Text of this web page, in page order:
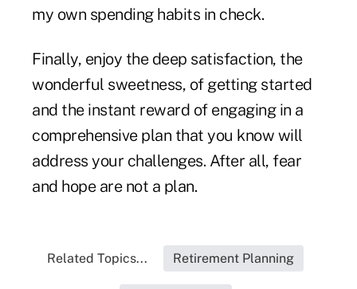
my own spending habits in check.
Finally, enjoy the deep satisfaction, the
wonderful sweetness, of getting started
and the instant reward of engaging in a
comprehensive plan that you know will
address your challenges. After all, fear
and hope are not a plan.
Related Topics... Retirement Planning